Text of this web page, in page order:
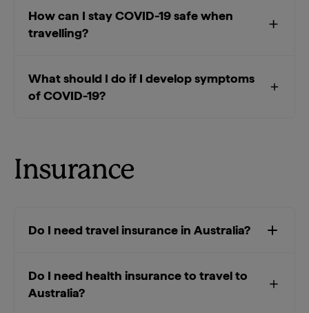
How can I stay COVID-19 safe when
travelling?
What should I do if I develop symptoms
of COVID-19?
Insurance
Do I need travel insurance in Australia?
Do I need health insurance to travel to
Australia?